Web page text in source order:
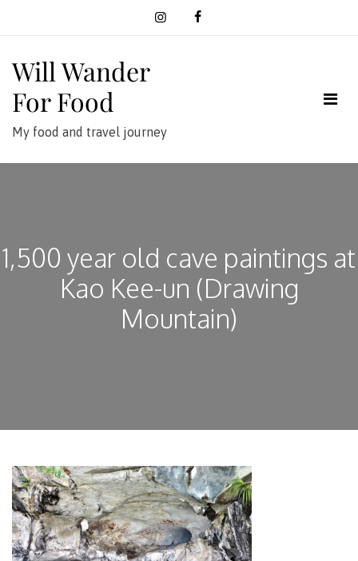
Will Wander
For Food
My food and travel journey
1,500 year old cave paintings at
Kao Kee-un (Drawing
Mountain)